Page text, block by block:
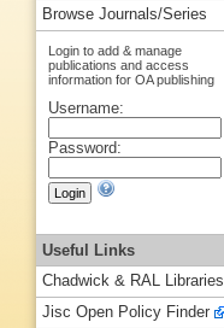
Browse Journals/Series
Login to add & manage
publications and access
information for OA publishing
Username:
Password:
Useful Links
Chadwick & RAL Libraries
Jisc Open Policy Finder